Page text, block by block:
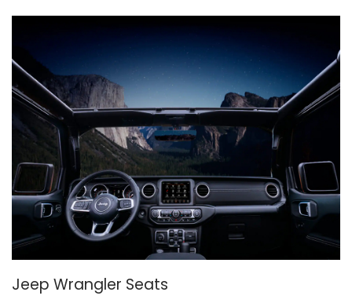
Jeep Wrangler Seats